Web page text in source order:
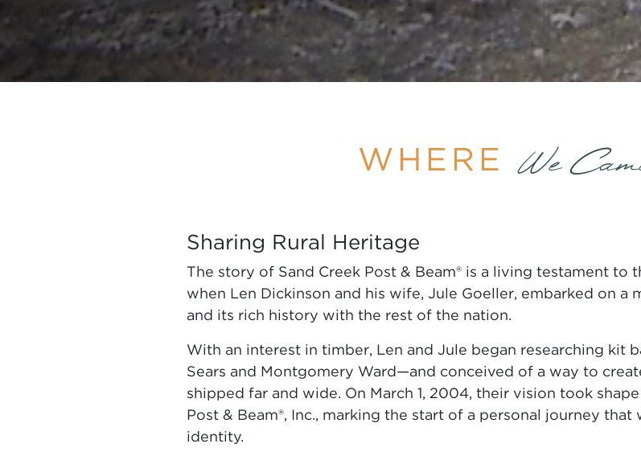
WHERE We
Sharing Rural Heritage
The story of Sand Creek Post & Beam® is a living testament to
when Len Dickinson and his wife, Jule Goeller, embarked on a
and its rich history with the rest of the nation.
With an interest in timber, Len and Jule began researching kit
Sears and Montgomery Ward—and conceived of a way to
shipped far and wide. On March 1, 2004, their vision took
Post & Beam®, Inc., marking the start of a personal journey
identity.